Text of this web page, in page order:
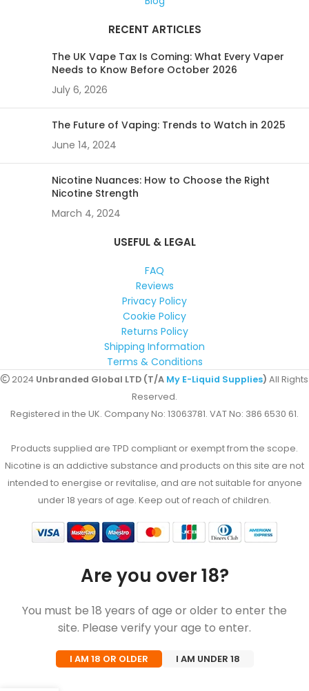
RECENT ARTICLES
The UK Vape Tax Is Coming: What Every Vaper
Needs to Know Before October 2026
July 6, 2026
The Future of Vaping: Trends to Watch in 2025
June 14, 2024
Nicotine Nuances: How to Choose the Right
Nicotine Strength
March 4, 2024
USEFUL & LEGAL
FAQ
Reviews
Privacy Policy
Cookie Policy
Returns Policy
Shipping Information
Terms & Conditions
2024 Unbranded Global LTD (T/A My E-Liquid Supplies) All Rights
Reserved.
Registered in the UK. Company No: 13063781. VAT No: 386 6530 61.
Products supplied are TPD compliant or exempt from the scope.
Nicotine is an addictive substance and products on this site are not
intended to energise or revitalise, and are not suitable for anyone
under 18 years of age. Keep out of reach of children.
Are you over 18?
You must be 18 years of age or older to enter the
site. Please verify your age to enter.
I AM 18 OR OLDER I AM UNDER 18